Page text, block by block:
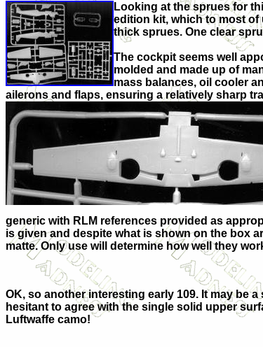
Looking at the sprues for
edition kit, which to most of
thick sprues. One clear
The cockpit seems well
molded and made up of
mass balances, oil cooler
ailerons and flaps, ensuring a relatively sharp
generic with RLM references provided as
is given and despite what is shown on the box
matte. Only use will determine how well they
OK, so another interesting early 109. It may be
hesitant to agree with the single solid upper
Luftwaffe camo!